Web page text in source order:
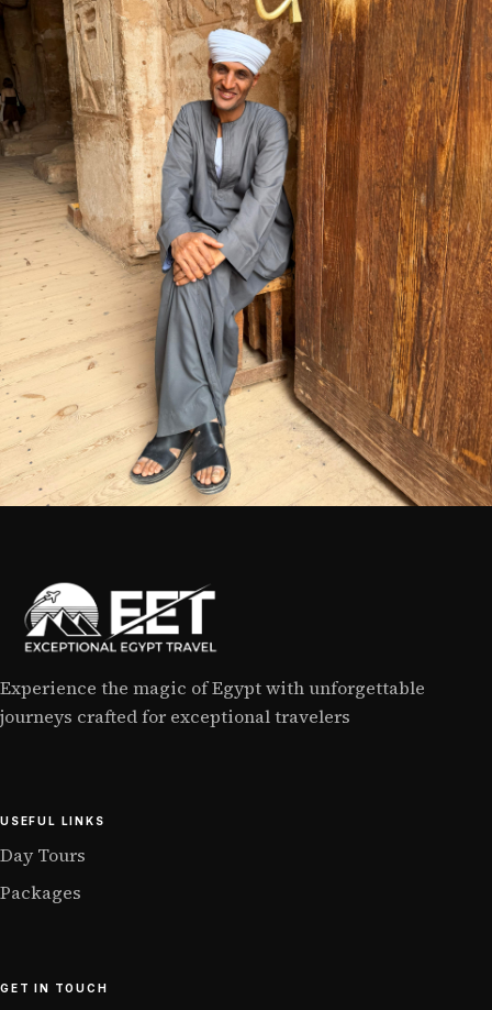
Experience the magic of Egypt with unforgettable
journeys crafted for exceptional travelers
USEFUL LINKS
Day Tours
Packages
GET IN TOUCH